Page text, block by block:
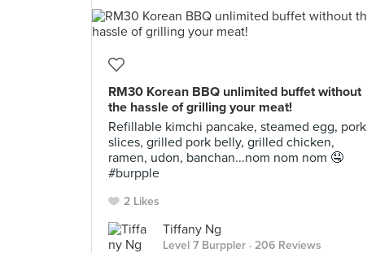
RM30 Korean BBQ unlimited buffet without
the hassle of grilling your meat!
Refillable kimchi pancake, steamed egg, pork
slices, grilled pork belly, grilled chicken,
ramen, udon, banchan...nom nom nom 🤤
#burpple
2 Likes
Tiffany Ng
Level 7 Burppler · 206 Reviews